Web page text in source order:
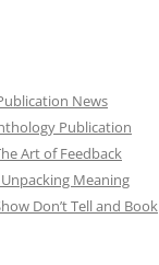
News
Publication
Art of Feedback
Meaning
Don’t Tell and Book